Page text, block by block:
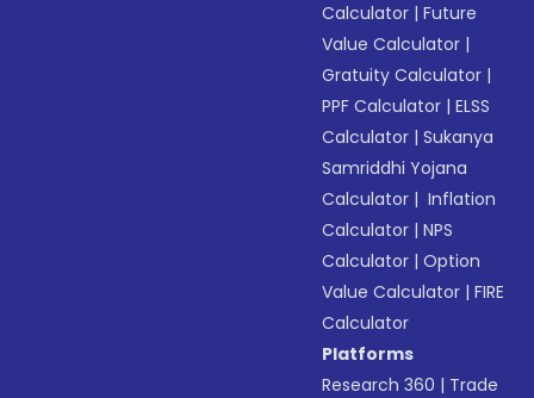
Calculator |Future
Value Calculator |
Gratuity Calculator |
PPF Calculator |ELSS
Calculator |Sukanya
Samriddhi Yojana
Calculator | Inflation
Calculator |NPS
Calculator |Option
Value Calculator |FIRE
Calculator
Platforms
Research 360 | Trade